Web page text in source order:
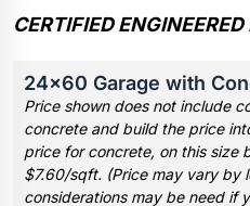
CERTIFIED
24×60 Garage with
Price shown does not include
concrete and build the price
price for concrete, on this size
$7.60/sqft. (Price may vary by
considerations may be need if